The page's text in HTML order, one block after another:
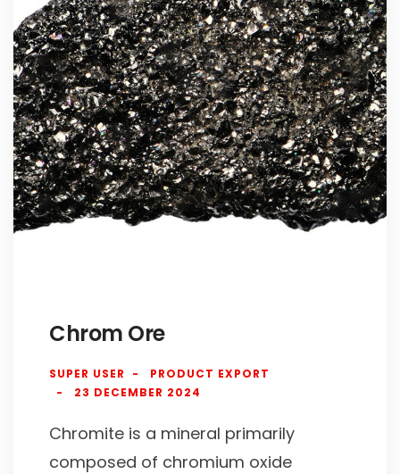
Chrom Ore
SUPER USER
PRODUCT EXPORT
23 DECEMBER 2024
Chromite is a mineral primarily
composed of chromium oxide